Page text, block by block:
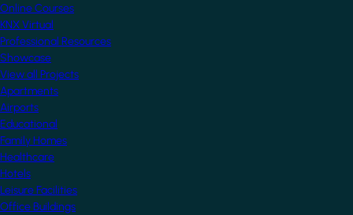
Online Courses
KNX Virtual
Professional Resources
Showcase
View all Projects
Apartments
Airports
Educational
Family Homes
Healthcare
Hotels
Leisure Facilities
Office Buildings